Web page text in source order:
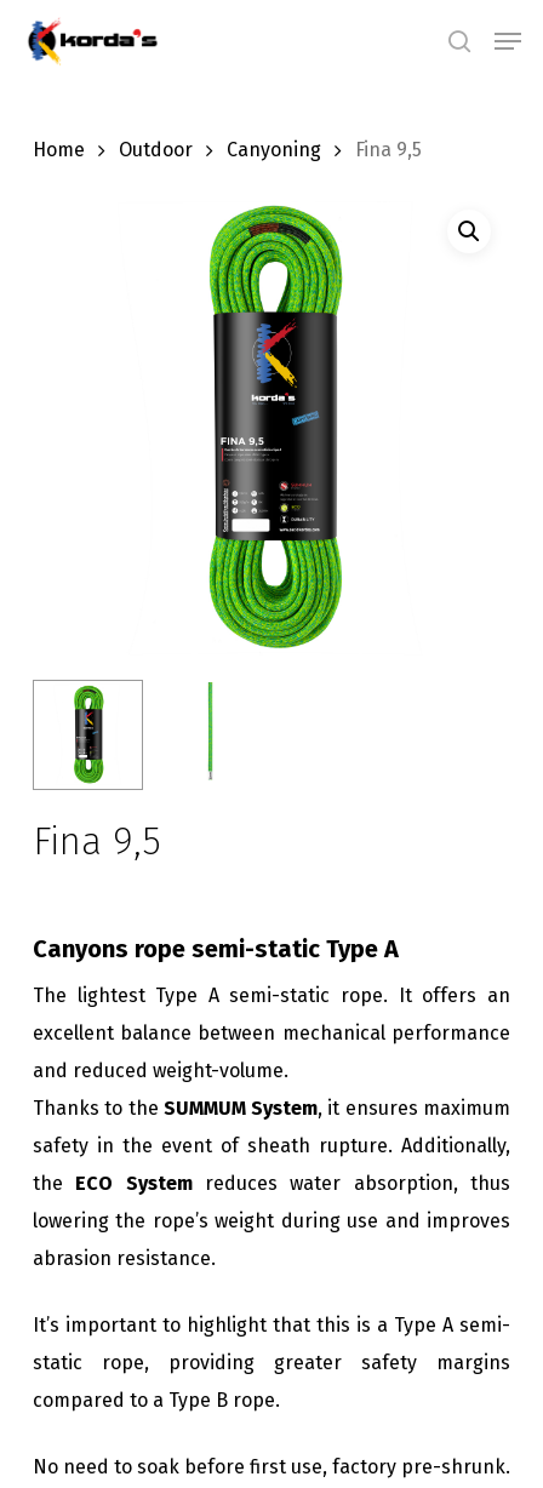
Skip
search
Home Outdoor Canyoning Fina 9,5
Fina 9,5
Canyons rope semi-static Type A
The lightest Type A semi-static rope. It offers an
excellent balance between mechanical performance
and reduced weight-volume.
Thanks to the SUMMUM System, it ensures maximum
safety in the event of sheath rupture. Additionally,
the ECO Systemreduces water absorption, thus
lowering the rope’s weight during use and improves
abrasion resistance.
It’s important to highlight that this is a Type A semi-
static rope, providing greater safety margins
compared to a Type B rope.
No need to soak before first use, factory pre-shrunk.